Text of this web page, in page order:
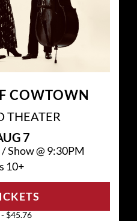
COWTOWN
THEATER
7
/Show @ 9:30PM
10+
$45.76